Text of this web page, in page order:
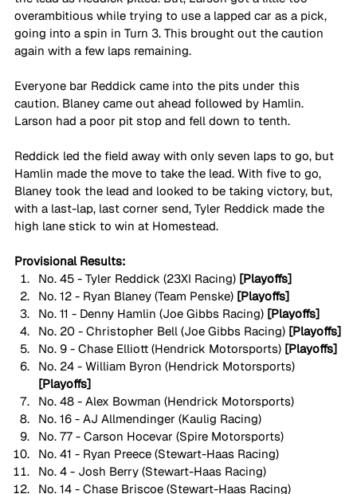
overambitious while trying to use a lapped car as a pick,
going into a spin in Turn 3. This brought out the caution
again with a few laps remaining.
Everyone bar Reddick came into the pits under this
caution. Blaney came out ahead followed by Hamlin.
Larson had a poor pit stop and fell down to tenth.
Reddick led the field away with only seven laps to go, but
Hamlin made the move to take the lead. With five to go,
Blaney took the lead and looked to be taking victory, but,
with a last-lap, last corner send, Tyler Reddick made the
high lane stick to win at Homestead.
Provisional Results:
No. 45 - Tyler Reddick (23XI Racing) [Playoffs]
No. 12 - Ryan Blaney (Team Penske) [Playoffs]
No. 11 - Denny Hamlin (Joe Gibbs Racing) [Playoffs]
No. 20 - Christopher Bell (Joe Gibbs Racing) [Playoffs]
No. 9 - Chase Elliott (Hendrick Motorsports) [Playoffs]
No. 24 - William Byron (Hendrick Motorsports)
[Playoffs]
No. 48 - Alex Bowman (Hendrick Motorsports)
No. 16 - AJ Allmendinger (Kaulig Racing)
No. 77 - Carson Hocevar (Spire Motorsports)
No. 41 - Ryan Preece (Stewart-Haas Racing)
No. 4 - Josh Berry (Stewart-Haas Racing)
No. 14 - Chase Briscoe (Stewart-Haas Racing)